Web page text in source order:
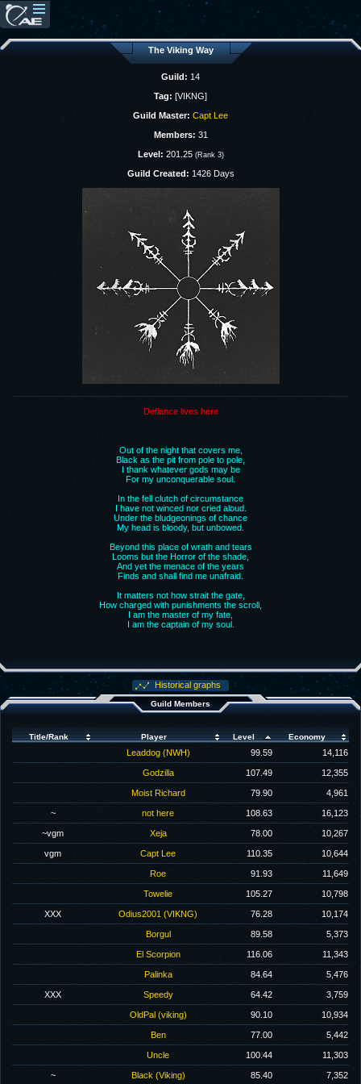
The Viking Way
Guild: 14
Tag: [VIKNG]
Guild Master: Capt Lee
Members: 31
Level: 201.25 (Rank 3)
Guild Created: 1426 Days
Defiance lives here
Out of the night that covers me,
Black as the pit from pole to pole,
I thank whatever gods may be
For my unconquerable soul.
In the fell clutch of circumstance
I have not winced nor cried aloud.
Under the bludgeonings of chance
My head is bloody, but unbowed.
Beyond this place of wrath and tears
Looms but the Horror of the shade,
And yet the menace of the years
Finds and shall find me unafraid.
It matters not how strait the gate,
How charged with punishments the scroll,
I am the master of my fate,
I am the captain of my soul.
Historical graphs
Guild Members
Title/Rank Player Level Economy
Leaddog (NWH) 99.59 14,116
Godzilla 107.49 12,355
Moist Richard 79.90 4,961
~ not here 108.63 16,123
~vgm Xeja 78.00 10,267
vgm Capt Lee 110.35 10,644
Roe 91.93 11,649
Towelie 105.27 10,798
XXX Odius2001 (VIKNG) 76.28 10,174
Borgul 89.58 5,373
El Scorpion 116.06 11,343
Palinka 84.64 5,476
XXX Speedy 64.42 3,759
OldPal (viking) 90.10 10,934
Ben 77.00 5,442
Uncle 100.44 11,303
~ Black (Viking) 85.40 7,352